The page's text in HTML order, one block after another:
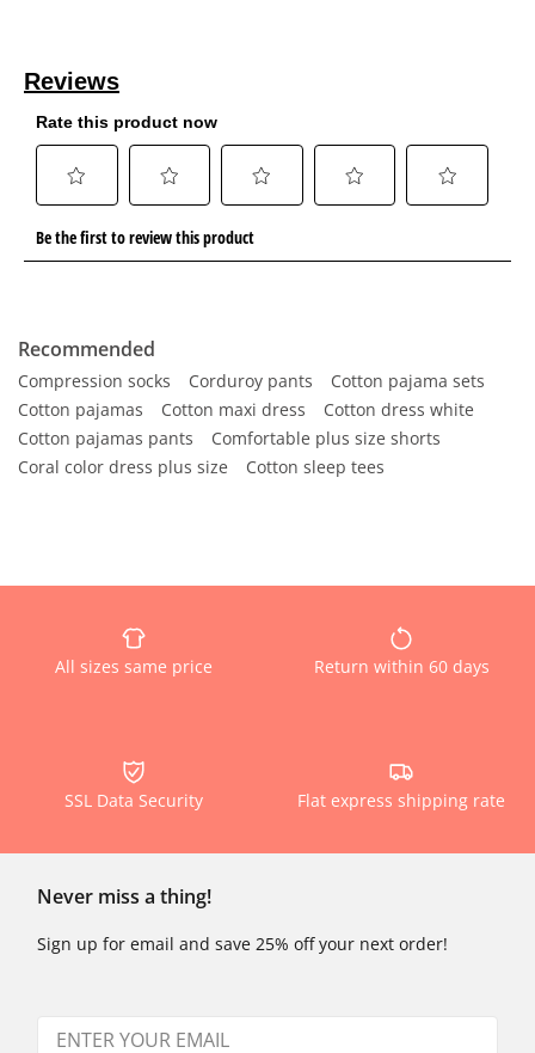
Recommended
Compression socks Corduroy pants
Cotton pajama sets
Cotton pajamas
Cotton maxi dress
Cotton dress white
Cotton pajamas pants
Comfortable plus size shorts
Coral color dress plus size
Cotton sleep tees
All sizes same price Return within 60 days
SSL Data Security Flat express shipping rate
Never miss a thing!
Sign up for email and save 25% off your next order!